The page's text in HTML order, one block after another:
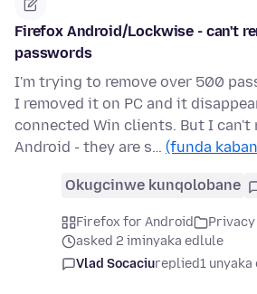
Firefox Android/Lockwise - can't
passwords
I'm trying to remove over 500
I removed it on PC and it
connected Win clients. But I can't
Android - they are s… (funda
Okugcinwe kunqolobane
Firefox for Android
asked 2 iminyaka edlule
Vlad Socaciureplied1